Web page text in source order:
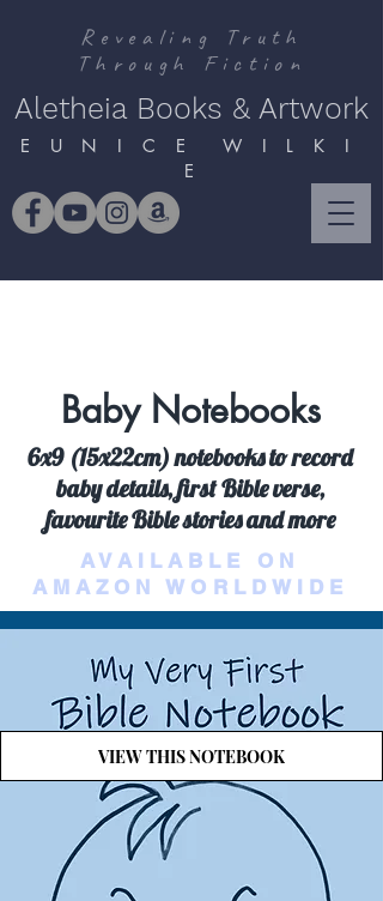
Revealing Truth
Through Fiction
Aletheia Books & Artwork
E U N I C E W I L K I
E
Baby Notebooks
6x9 (15x22cm) notebooks to record
baby details, first Bible verse,
favourite Bible stories and more
AVAILABLE ON
AMAZON WORLDWIDE
VIEW THIS NOTEBOOK